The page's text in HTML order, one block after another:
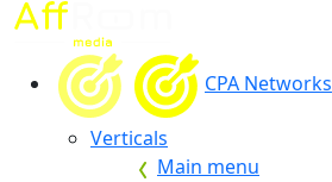
CPA Networks
Verticals
Main menu